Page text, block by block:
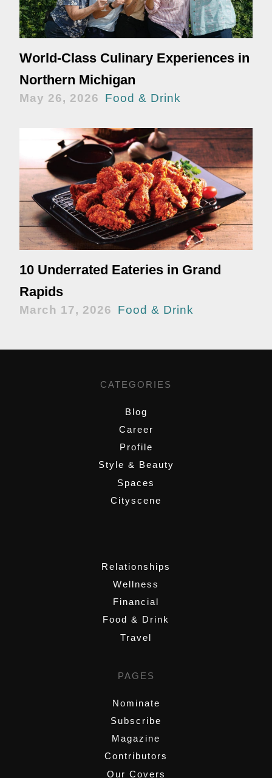
World-Class Culinary Experiences in
Northern Michigan
May 26, 2026 Food & Drink
10 Underrated Eateries in Grand
Rapids
March 17, 2026 Food & Drink
CATEGORIES
Blog
Career
Profile
Style & Beauty
Spaces
Cityscene
Relationships
Wellness
Financial
Food & Drink
Travel
PAGES
Nominate
Subscribe
Magazine
Contributors
Our Covers